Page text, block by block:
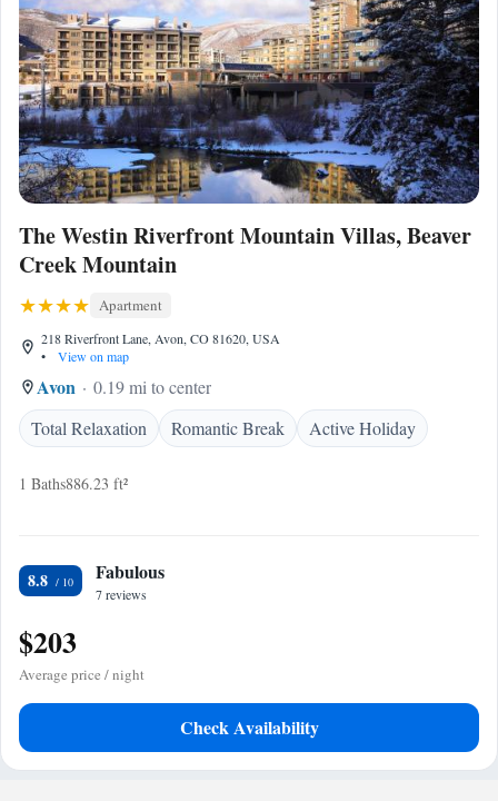
The Westin Riverfront Mountain Villas, Beaver
Creek Mountain
Apartment
218 Riverfront Lane, Avon, CO 81620, USA
•
View on map
Avon
0.19 mi to center
Total Relaxation
Romantic Break Active Holiday
1 Baths886.23 ft²
8.8 Fabulous
7 reviews
$203
Average price / night
Check Availability